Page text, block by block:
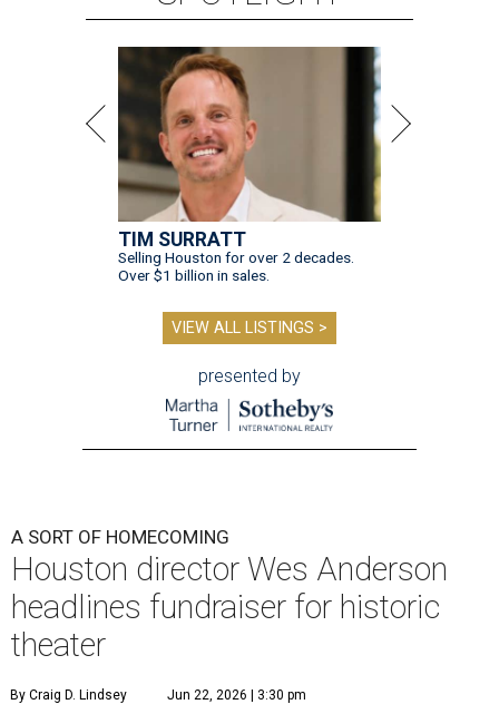
TIM SURRATT
Selling Houston for over 2 decades.
Over $1 billion in sales.
VIEW ALL LISTINGS >
presented by
A SORT OF HOMECOMING
Houston director Wes Anderson
headlines fundraiser for historic
theater
By Craig D. Lindsey Jun 22, 2026 | 3:30 pm